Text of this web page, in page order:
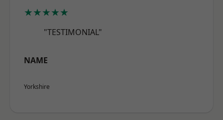
★★★★★
"TESTIMONIAL"
NAME
Yorkshire